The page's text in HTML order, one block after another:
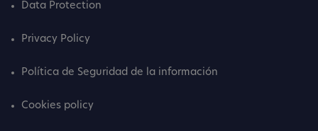
Data Protection
Privacy Policy
Política de Seguridad de la información
Cookies policy